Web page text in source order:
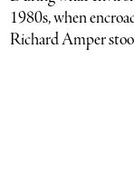
1980s, when
Richard Amper